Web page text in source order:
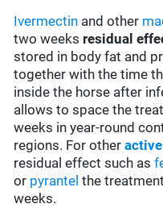
Ivermectin and other
two weeks residual
stored in body fat and
together with the time
inside the horse after
allows to space the
weeks in year-round
regions. For other
residual effect such as
or pyrantel the
weeks.